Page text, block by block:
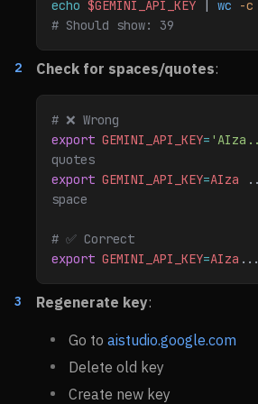
echo $GEMINI_API_KEY wc -c
# Should show: 39
Check for spaces/quotes:
# ❌ Wrong
export GEMINI_API_KEY=
quotes
export GEMINI_API_KEY=AIza
space
# ✅ Correct
export GEMINI_API_KEY=AIza ...
Regenerate key:
Go to aistudio.google.com
Delete old key
Create new key